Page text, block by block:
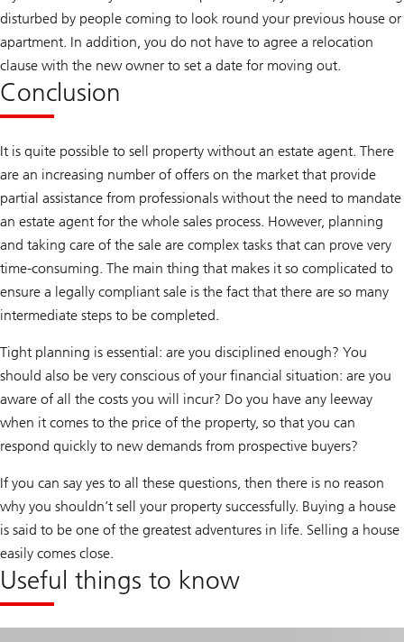
disturbed by people coming to look round your previous house or
apartment. In addition, you do not have to agree a relocation
clause with the new owner to set a date for moving out.
Conclusion
It is quite possible to sell property without an estate agent. There
are an increasing number of offers on the market that provide
partial assistance from professionals without the need to mandate
an estate agent for the whole sales process. However, planning
and taking care of the sale are complex tasks that can prove very
time-consuming. The main thing that makes it so complicated to
ensure a legally compliant sale is the fact that there are so many
intermediate steps to be completed.
Tight planning is essential: are you disciplined enough? You
should also be very conscious of your financial situation: are you
aware of all the costs you will incur? Do you have any leeway
when it comes to the price of the property, so that you can
respond quickly to new demands from prospective buyers?
If you can say yes to all these questions, then there is no reason
why you shouldn’t sell your property successfully. Buying a house
is said to be one of the greatest adventures in life. Selling a house
easily comes close.
Useful things to know